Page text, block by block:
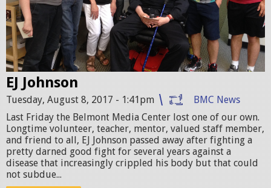
l
i
e
.
j
p
g
EJ Johnson
Tuesday, August 8, 2017 - 1:41pm
BMC News
Last Friday the Belmont Media Center lost one of our own.
Longtime volunteer, teacher, mentor, valued staff member,
and friend to all, EJ Johnson passed away after fighting a
pretty darned good fight for several years against a
disease that increasingly crippled his body but that could
not subdue...